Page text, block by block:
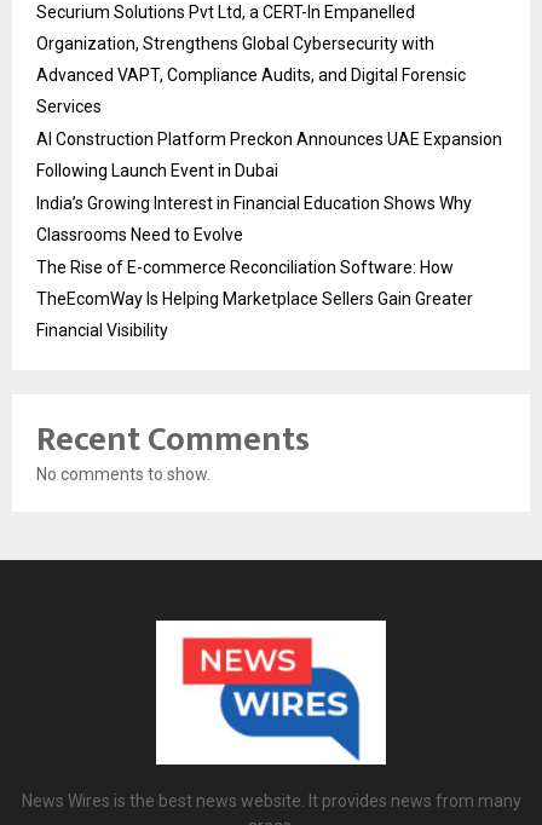
Securium Solutions Pvt Ltd, a CERT-In Empanelled
Organization, Strengthens Global Cybersecurity with
Advanced VAPT, Compliance Audits, and Digital Forensic
Services
AI Construction Platform Preckon Announces UAE Expansion
Following Launch Event in Dubai
India’s Growing Interest in Financial Education Shows Why
Classrooms Need to Evolve
The Rise of E-commerce Reconciliation Software: How
TheEcomWay Is Helping Marketplace Sellers Gain Greater
Financial Visibility
Recent Comments
No comments to show.
News Wires is the best news website. It provides news from many